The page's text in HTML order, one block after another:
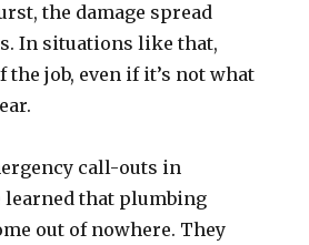
the damage spread
In situations like that,
job, even if it’s not what
call-outs in
learned that plumbing
out of nowhere. They